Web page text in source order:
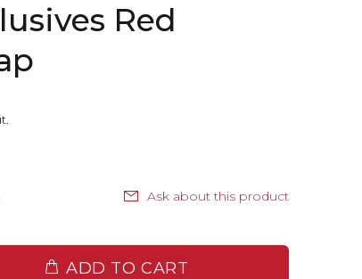
Red
Ask about this product
ADD TO CART